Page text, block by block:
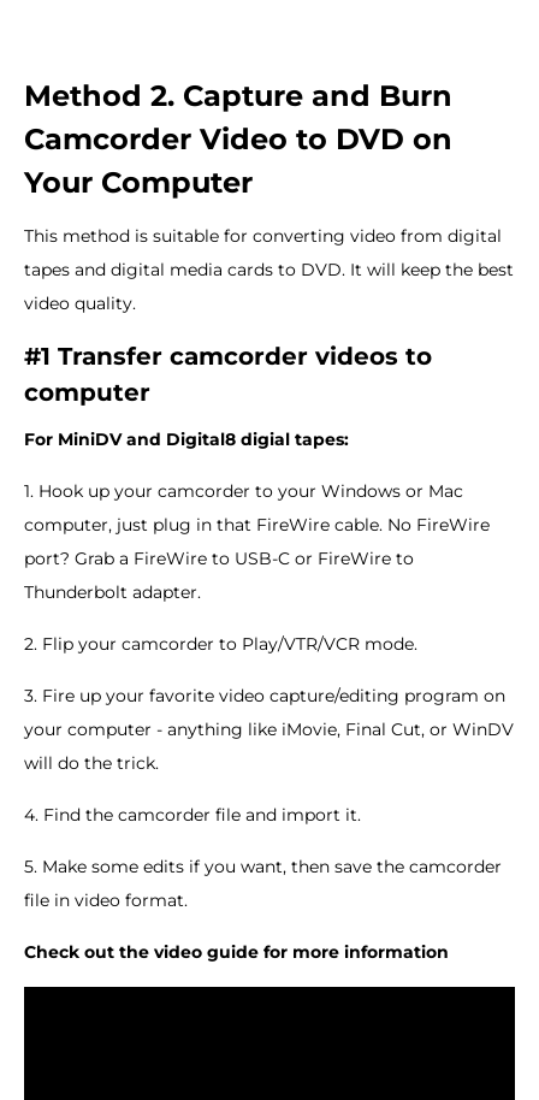
Method 2. Capture and Burn
Camcorder Video to DVD on
Your Computer
This method is suitable for converting video from digital
tapes and digital media cards to DVD. It will keep the best
video quality.
#1 Transfer camcorder videos to
computer
For MiniDV and Digital8 digial tapes:
1. Hook up your camcorder to your Windows or Mac
computer, just plug in that FireWire cable. No FireWire
port? Grab a FireWire to USB-C or FireWire to
Thunderbolt adapter.
2. Flip your camcorder to Play/VTR/VCR mode.
3. Fire up your favorite video capture/editing program on
your computer - anything like iMovie, Final Cut, or WinDV
will do the trick.
4. Find the camcorder file and import it.
5. Make some edits if you want, then save the camcorder
file in video format.
Check out the video guide for more information